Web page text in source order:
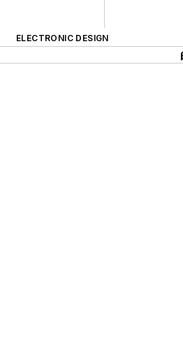
ELECTRONIC DESIGN